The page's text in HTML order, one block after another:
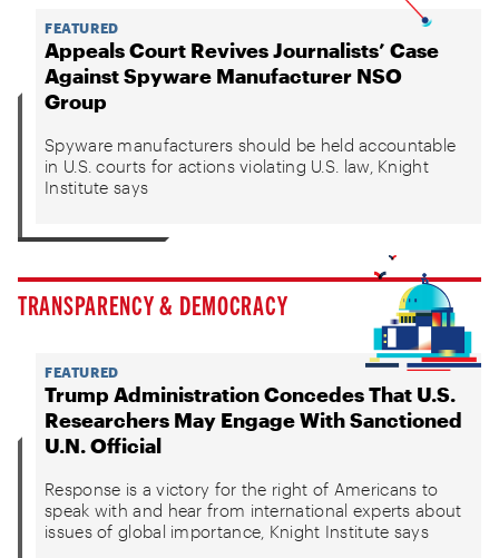
FEATURED
Appeals Court Revives Journalists’ Case
Against Spyware Manufacturer NSO
Group
Spyware manufacturers should be held accountable
in U.S. courts for actions violating U.S. law, Knight
Institute says
TRANSPARENCY & DEMOCRACY
FEATURED
Trump Administration Concedes That U.S.
Researchers May Engage With Sanctioned
U.N. Official
Response is a victory for the right of Americans to
speak with and hear from international experts about
issues of global importance, Knight Institute says